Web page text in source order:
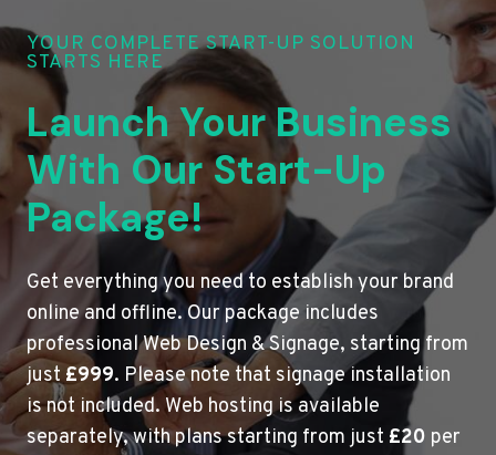
YOUR COMPLETE START-UP SOLUTION
STARTS HERE
Launch Your Business
With Our Start-Up
Package!
Get everything you need to establish your brand
online and offline. Our package includes
professional Web Design & Signage, starting from
just£999. Please note that signage installation
is not included. Web hosting is available
separately, with plans starting from just £20 per